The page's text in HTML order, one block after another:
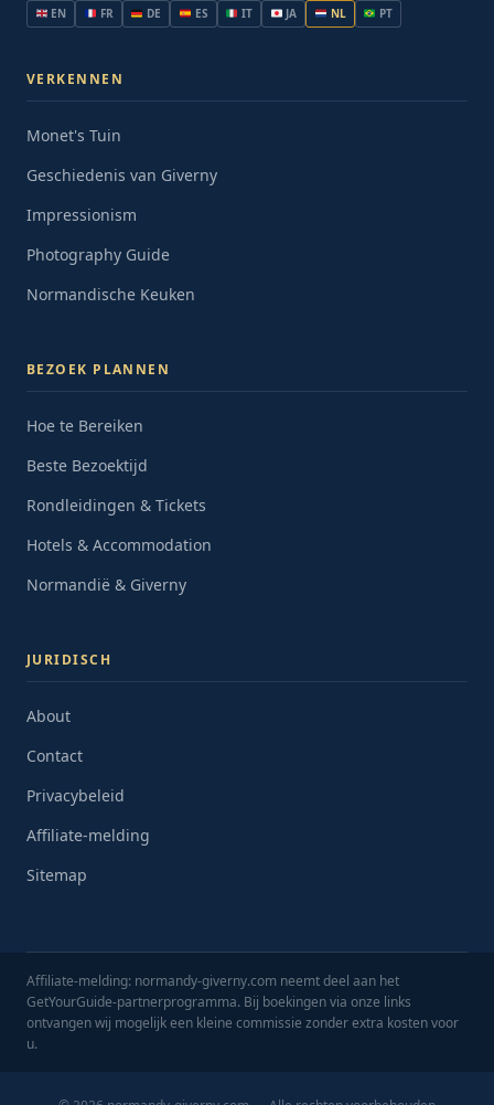
EN FR DE ES IT JA NL PT
VERKENNEN
Monet's Tuin
Geschiedenis van Giverny
Impressionism
Photography Guide
Normandische Keuken
BEZOEK PLANNEN
Hoe te Bereiken
Beste Bezoektijd
Rondleidingen & Tickets
Hotels & Accommodation
Normandië & Giverny
JURIDISCH
About
Contact
Privacybeleid
Affiliate-melding
Sitemap
Affiliate-melding: normandy-giverny.com neemt deel aan het
GetYourGuide-partnerprogramma. Bij boekingen via onze links
ontvangen wij mogelijk een kleine commissie zonder extra kosten voor
u.